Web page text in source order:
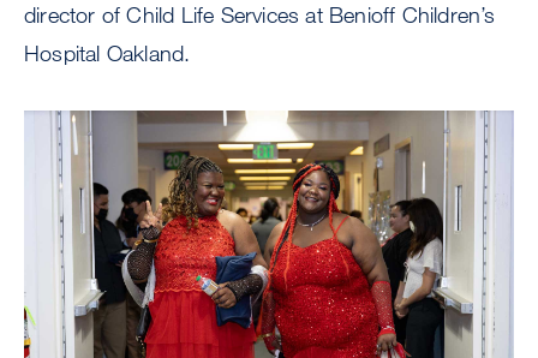
director of Child Life Services at Benioff Children’s
Hospital Oakland.
Image